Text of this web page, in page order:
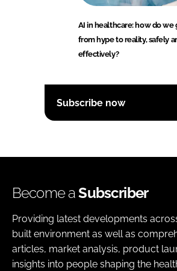
AI in healthcare: how do we
from hype to reality, safely
effectively?
Subscribe now
Become aSubscriber
Providing latest developments
built environment as well as
articles, market analysis, product
insights into people shaping the